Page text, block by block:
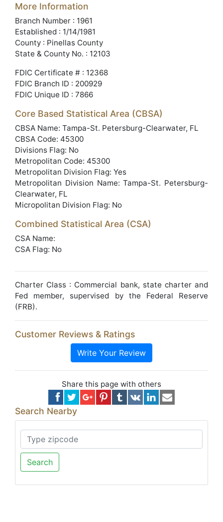
More Information
Branch Number : 1961
Established : 1/14/1981
County : Pinellas County
State & County No. : 12103
FDIC Certificate # : 12368
FDIC Branch ID : 200929
FDIC Unique ID : 7866
Core Based Statistical Area (CBSA)
CBSA Name: Tampa-St. Petersburg-Clearwater, FL
CBSA Code: 45300
Divisions Flag: No
Metropolitan Code: 45300
Metropolitan Division Flag: Yes
Metropolitan Division Name: Tampa-St. Petersburg-
Clearwater, FL
Micropolitan Division Flag: No
Combined Statistical Area (CSA)
CSA Name:
CSA Flag: No
Charter Class : Commercial bank, state charter and
Fed member, supervised by the Federal Reserve
(FRB).
Customer Reviews & Ratings
Write Your Review
Share this page with others
Search Nearby
Search